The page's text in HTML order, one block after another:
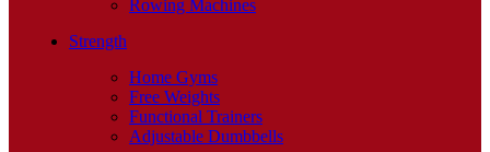
Rowing Machines
Strength
Home Gyms
Free Weights
Functional Trainers
Adjustable Dumbbells